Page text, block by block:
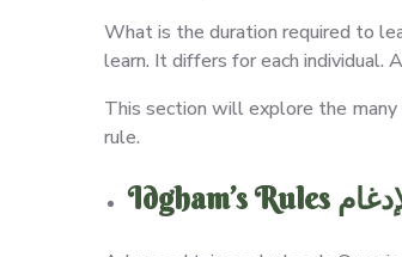
What is the duration required to
learn. It differs for each individual.
This section will explore the
rule.